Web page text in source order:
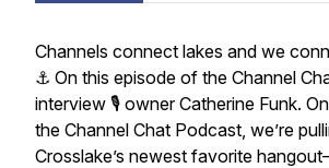
Channels connect lakes and we
⚓️ On this episode of the Channel
interview 🎙️ owner Catherine Funk.
the Channel Chat Podcast, we’re
Crosslake’s newest favorite